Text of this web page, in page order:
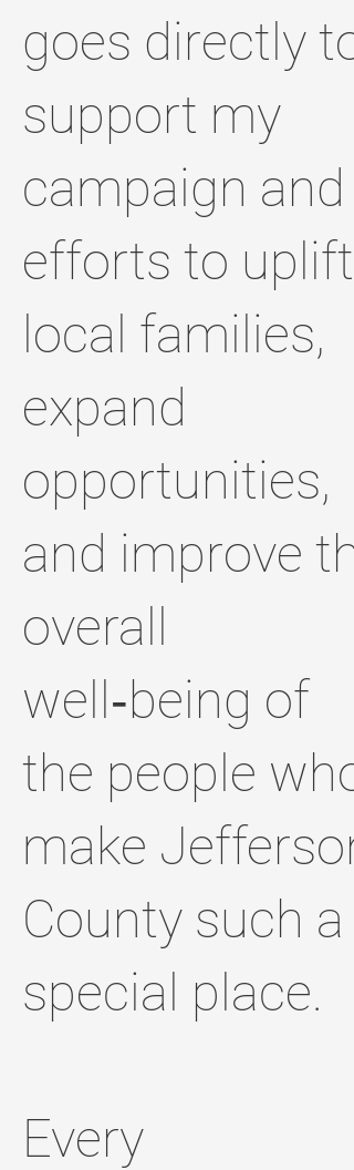
goes directly to
support my
campaign and
efforts to uplift
local families,
expand
opportunities,
and improve
overall
well‑being of
the people who
make Jefferson
County such a
special place.
Every